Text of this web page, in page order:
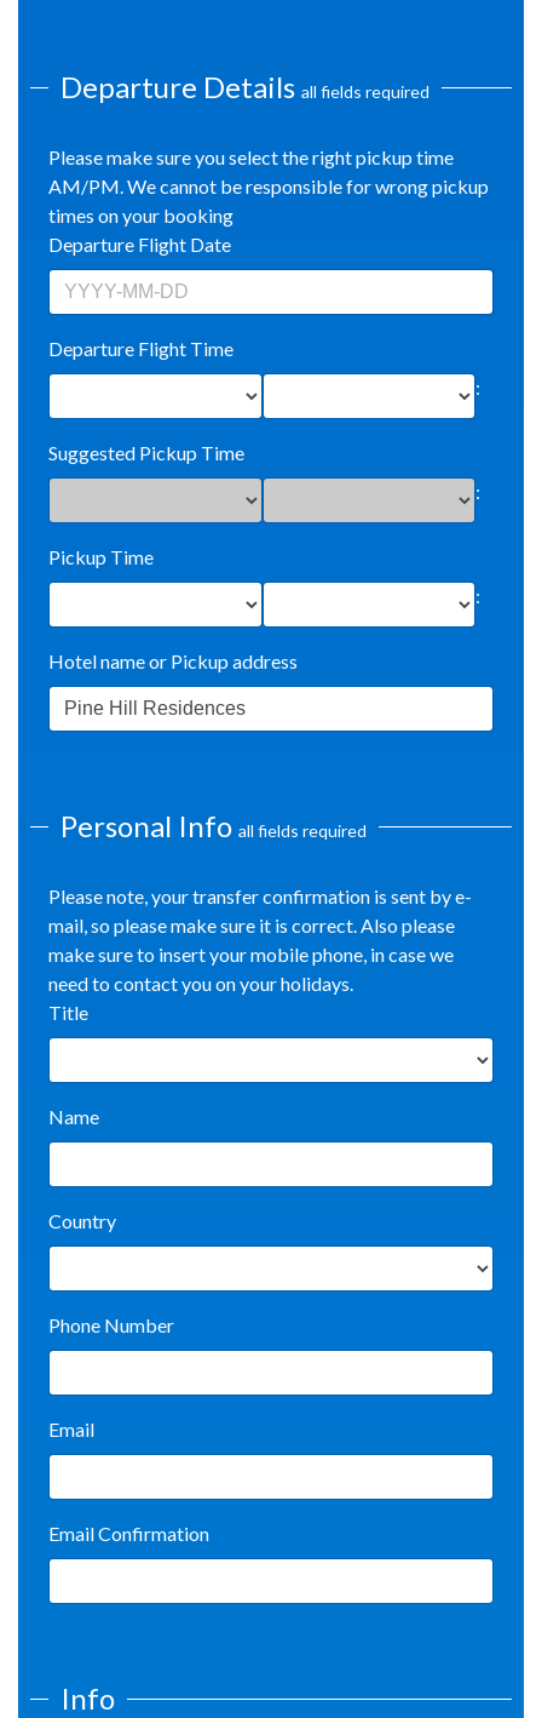
Departure Details all fields required
Please make sure you select the right pickup time
AM/PM. We cannot be responsible for wrong pickup
times on your booking
Departure Flight Date
Departure Flight Time
:
Suggested Pickup Time
:
Pickup Time
:
Hotel name or Pickup address
Personal Info all fields required
Please note, your transfer confirmation is sent by e-
mail, so please make sure it is correct. Also please
make sure to insert your mobile phone, in case we
need to contact you on your holidays.
Title
Name
Country
Phone Number
Email
Email Confirmation
Info